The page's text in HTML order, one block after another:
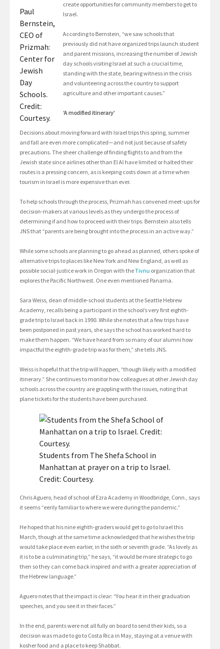
Paul
Bernstein,
CEO of
Prizmah:
Center for
Jewish
Day
Schools.
Credit:
Courtesy.
create opportunities for community members to get to
Israel.
According to Bernstein, “we saw schools that
previously did not have organized trips launch student
and parent missions, increasing the number of Jewish
day schools visiting Israel at such a crucial time,
standing with the state, bearing witness in the crisis
and volunteering across the country to support
agriculture and other important causes.”
‘A modified itinerary’
Decisions about moving forward with Israel trips this spring, summer
and fall are even more complicated—and not just because of safety
precautions. The sheer challenge of finding flights to and from the
Jewish state since airlines other than El Al have limited or halted their
routes is a pressing concern, as is keeping costs down at a time when
tourism in Israel is more expensive than ever.
To help schools through the process, Prizmah has convened meet-ups for
decision-makers at various levels as they undergo the process of
determining if and how to proceed with their trips. Bernstein also tells
JNS that “parents are being brought into the process in an active way.”
While some schools are planning to go ahead as planned, others spoke of
alternative trips to places like New York and New England, as well as
possible social-justice work in Oregon with theTivnu organization that
explores the Pacific Northwest. One even mentioned Panama.
Sara Weiss, dean of middle-school students at the Seattle Hebrew
Academy, recalls being a participant in the school’s very first eighth-
grade trip to Israel back in 1990. While she notes that a few trips have
been postponed in past years, she says the school has worked hard to
make them happen. “We have heard from so many of our alumni how
impactful the eighth-grade trip was for them,” she tells JNS.
Weiss is hopeful that the trip will happen, “though likely with a modified
itinerary.” She continues to monitor how colleagues at other Jewish day
schools across the country are grappling with the issues, noting that
plane tickets for the students have been purchased.
Students from The Shefa School in
Manhattan at prayer on a trip to Israel.
Credit: Courtesy.
Chris Aguero, head of school of Ezra Academy in Woodbridge, Conn., says
it seems “eerily familiar to where we were during the pandemic.”
He hoped that his nine eighth-graders would get to go to Israel this
March, though at the same time acknowledged that he wishes the trip
would take place even earlier, in the sixth or seventh grade. “As lovely as
it is to be a culminating trip,” he says, “it would be more strategic to go
then so they can come back inspired and with a greater appreciation of
the Hebrew language.”
Aguero notes that the impact is clear: “You hear it in their graduation
speeches, and you see it in their faces.”
In the end, parents were not all fully on board to send their kids, so a
decision was made to go to Costa Rica in May, staying at a venue with
kosher food and a place to keep Shabbat.